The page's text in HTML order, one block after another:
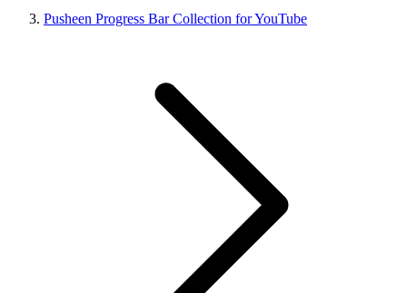
Pusheen Progress Bar Collection for YouTube